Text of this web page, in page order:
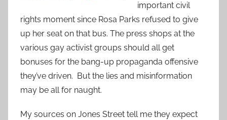
important civil
rights moment since Rosa Parks refused to give
up her seat on that bus. The press shops at the
various gay activist groups should all get
bonuses for the bang-up propaganda offensive
they’ve driven. But the lies and misinformation
may be all for naught.
My sources on Jones Street tell me they expect